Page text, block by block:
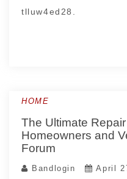
tlluw4ed28.
HOME
The Ultimate
Homeowners and
Forum
Bandlogin April